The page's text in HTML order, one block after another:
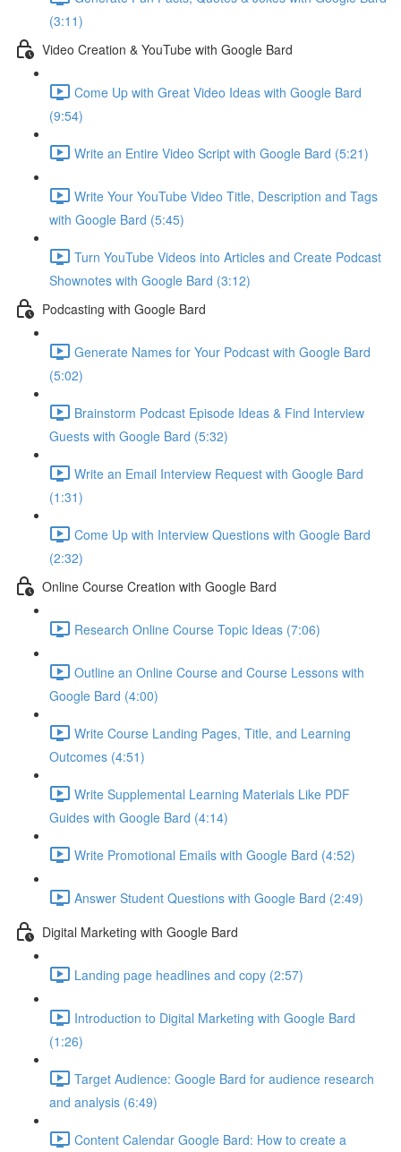
(3:11)
Video Creation & YouTube with Google Bard
Come Up with Great Video Ideas with Google Bard
(9:54)
Write an Entire Video Script with Google Bard (5:21)
Write Your YouTube Video Title, Description and Tags
with Google Bard (5:45)
Turn YouTube Videos into Articles and Create Podcast
Shownotes with Google Bard (3:12)
Podcasting with Google Bard
Generate Names for Your Podcast with Google Bard
(5:02)
Brainstorm Podcast Episode Ideas & Find Interview
Guests with Google Bard (5:32)
Write an Email Interview Request with Google Bard
(1:31)
Come Up with Interview Questions with Google Bard
(2:32)
Online Course Creation with Google Bard
Research Online Course Topic Ideas (7:06)
Outline an Online Course and Course Lessons with
Google Bard (4:00)
Write Course Landing Pages, Title, and Learning
Outcomes (4:51)
Write Supplemental Learning Materials Like PDF
Guides with Google Bard (4:14)
Write Promotional Emails with Google Bard (4:52)
Answer Student Questions with Google Bard (2:49)
Digital Marketing with Google Bard
Landing page headlines and copy (2:57)
Introduction to Digital Marketing with Google Bard
(1:26)
Target Audience: Google Bard for audience research
and analysis (6:49)
Content Calendar Google Bard: How to create a